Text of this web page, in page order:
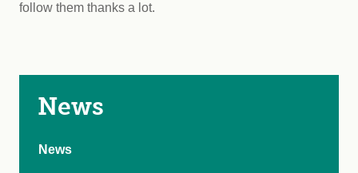
follow them thanks a lot.
News
News